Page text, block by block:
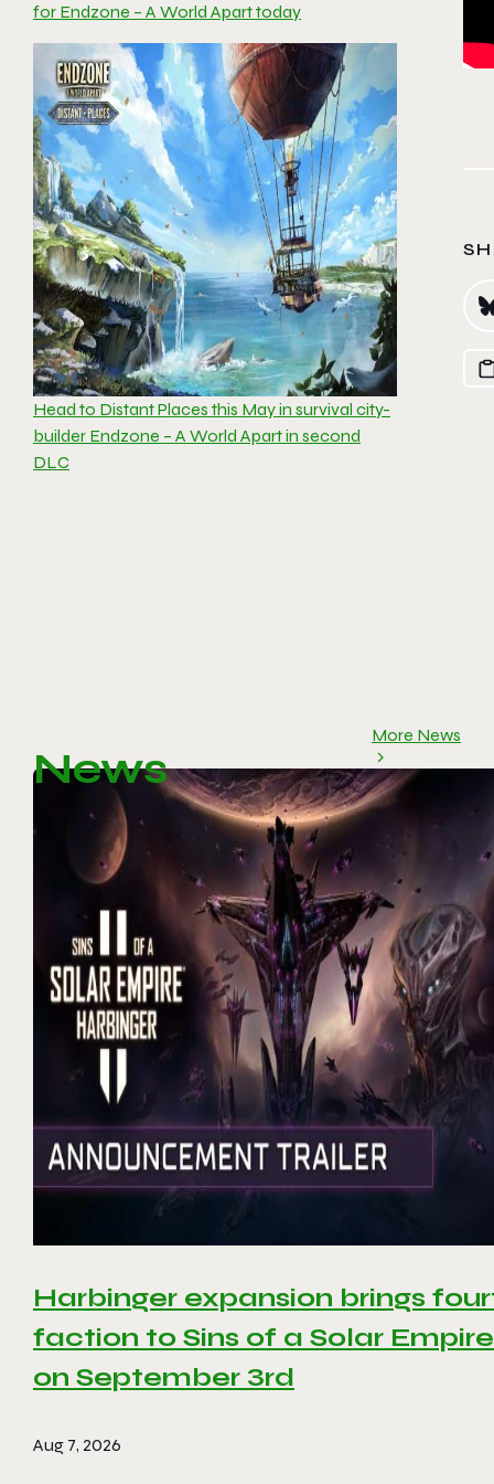
for Endzone – A World Apart today
Head to Distant Places this May in survival city-
builder Endzone – A World Apart in second
DLC
News
More News
Harbinger expansion brings
faction to Sins of a Solar
on September 3rd
Aug 7, 2026